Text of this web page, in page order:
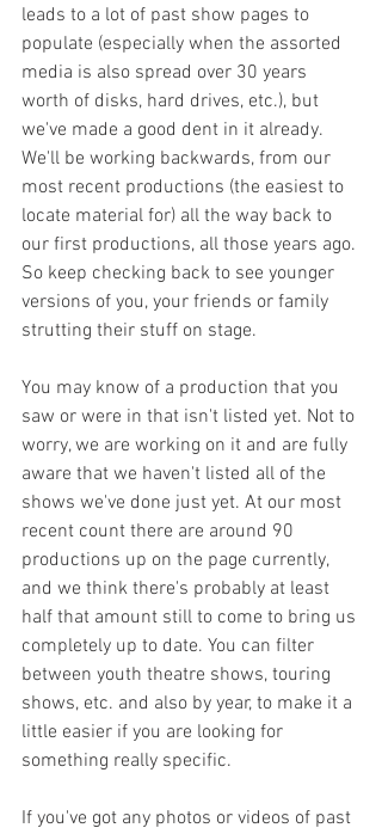
leads to a lot of past show pages to
populate (especially when the assorted
media is also spread over 30 years
worth of disks, hard drives, etc.), but
we've made a good dent in it already.
We'll be working backwards, from our
most recent productions (the easiest to
locate material for) all the way back to
our first productions, all those years ago.
So keep checking back to see younger
versions of you, your friends or family
strutting their stuff on stage.
You may know of a production that you
saw or were in that isn't listed yet. Not to
worry, we are working on it and are fully
aware that we haven't listed all of the
shows we've done just yet. At our most
recent count there are around 90
productions up on the page currently,
and we think there's probably at least
half that amount still to come to bring us
completely up to date. You can filter
between youth theatre shows, touring
shows, etc. and also by year, to make it a
little easier if you are looking for
something really specific.
If you've got any photos or videos of past